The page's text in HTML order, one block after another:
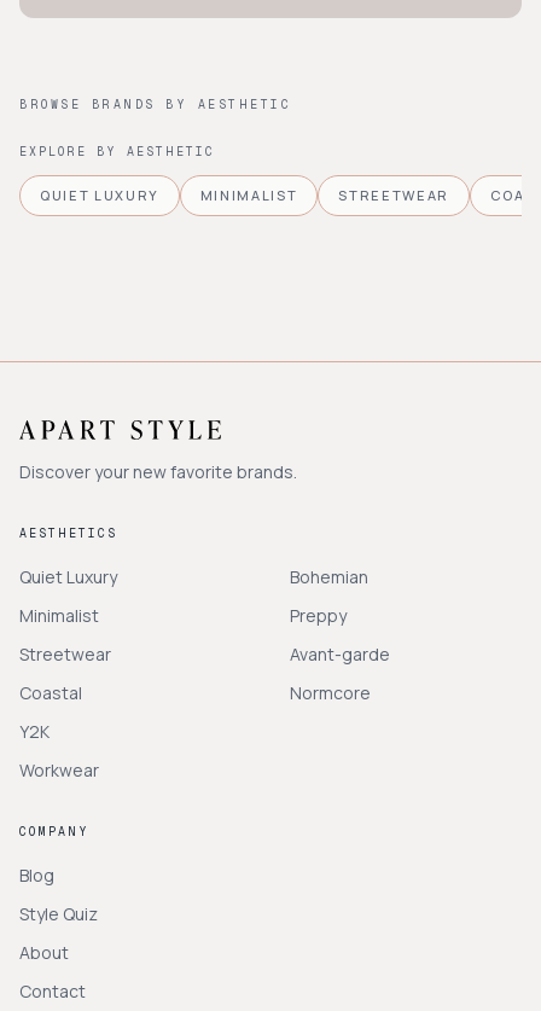
BROWSE BRANDS BY AESTHETIC
EXPLORE BY AESTHETIC
QUIET LUXURY MINIMALIST STREETWEAR
Discover your new favorite brands.
AESTHETICS
Quiet Luxury
Minimalist
Streetwear
Coastal
Y2K
Workwear
Bohemian
Preppy
Avant-garde
Normcore
COMPANY
Blog
Style Quiz
About
Contact